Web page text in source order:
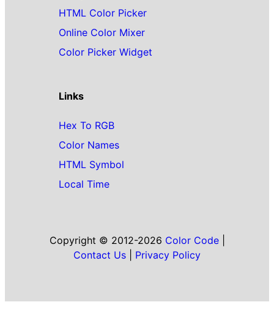
HTML Color Picker
Online Color Mixer
Color Picker Widget
Links
Hex To RGB
Color Names
HTML Symbol
Local Time
Copyright © 2012-2026 Color Code|
Contact Us
Privacy Policy